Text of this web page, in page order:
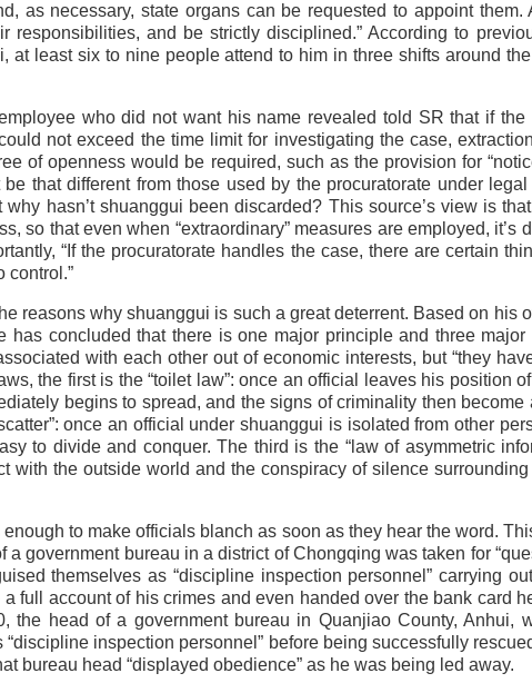
as necessary, state organs can be requested to appoint them.
responsibilities, and be strictly disciplined.” According to
at least six to nine people attend to him in three shifts around
who did not want his name revealed told SR that if the
not exceed the time limit for investigating the case,
of openness would be required, such as the provision for
that different from those used by the procuratorate under
hasn’t shuanggui been discarded? This source’s view is
so that even when “extraordinary” measures are employed, it’s
“If the procuratorate handles the case, there are certain
control.”
reasons why shuanggui is such a great deterrent. Based on his
has concluded that there is one major principle and three
with each other out of economic interests, but “they
the first is the “toilet law”: once an official leaves his position
begins to spread, and the signs of criminality then become
once an official under shuanggui is isolated from other
to divide and conquer. The third is the “law of asymmetric
with the outside world and the conspiracy of silence
to make officials blanch as soon as they hear the word.
a government bureau in a district of Chongqing was taken for
themselves as “discipline inspection personnel” carrying
a full account of his crimes and even handed over the bank card
the head of a government bureau in Quanjiao County, Anhui,
inspection personnel” before being successfully
bureau head “displayed obedience” as he was being led away.